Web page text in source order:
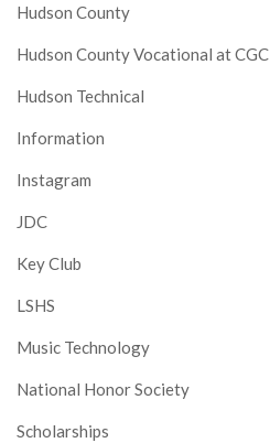
Hudson County
Hudson County Vocational at CGC
Hudson Technical
Information
Instagram
JDC
Key Club
LSHS
Music Technology
National Honor Society
Scholarships